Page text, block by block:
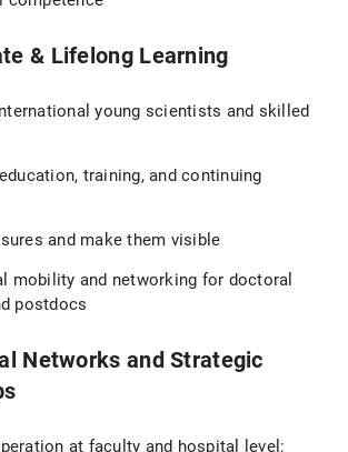
& Lifelong Learning
young scientists and skilled
training, and continuing
and make them visible
mobility and networking for doctoral
postdocs
Networks and Strategic
at faculty and hospital level;